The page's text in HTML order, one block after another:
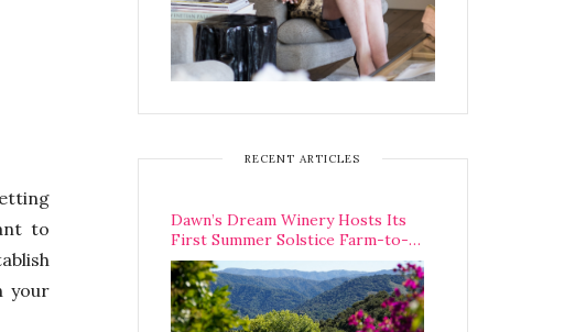
to
your
RECENT ARTICLES
Dawn’s Dream Winery Hosts Its
First Summer Solstice Farm-to-
Table Dinner in Carmel Valley